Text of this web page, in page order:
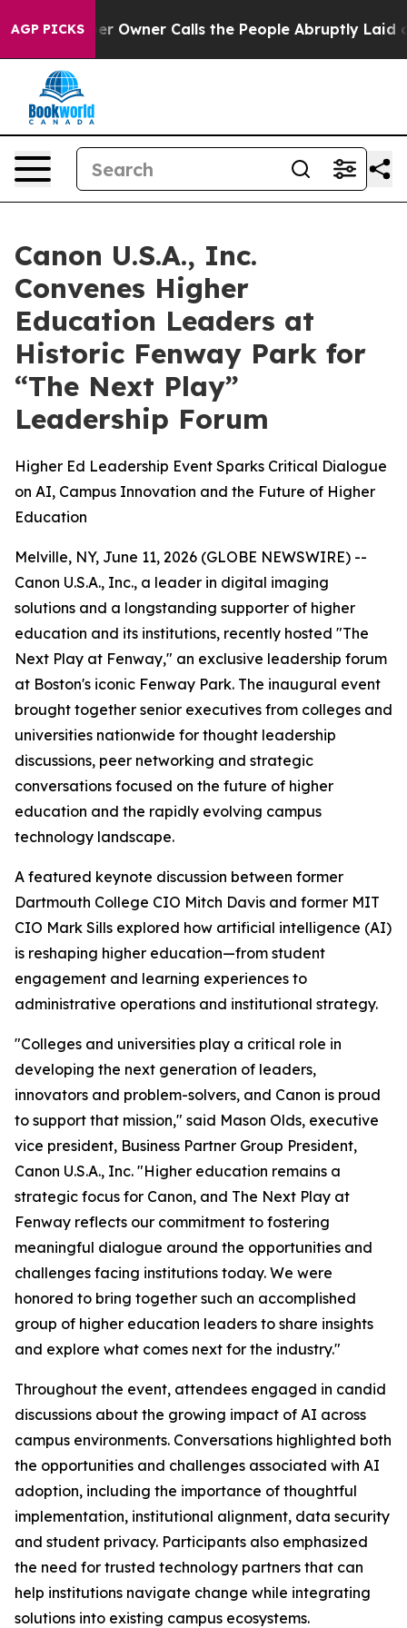
AGP PICKSOwner Calls the People Abruptly Laid off
Canon U.S.A., Inc.
Convenes Higher
Education Leaders at
Historic Fenway Park for
“The Next Play”
Leadership Forum
Higher Ed Leadership Event Sparks Critical Dialogue
on AI, Campus Innovation and the Future of Higher
Education
Melville, NY, June 11, 2026 (GLOBE NEWSWIRE) --
Canon U.S.A., Inc., a leader in digital imaging
solutions and a longstanding supporter of higher
education and its institutions, recently hosted "The
Next Play at Fenway," an exclusive leadership forum
at Boston's iconic Fenway Park. The inaugural event
brought together senior executives from colleges and
universities nationwide for thought leadership
discussions, peer networking and strategic
conversations focused on the future of higher
education and the rapidly evolving campus
technology landscape.
A featured keynote discussion between former
Dartmouth College CIO Mitch Davis and former MIT
CIO Mark Sills explored how artificial intelligence (AI)
is reshaping higher education—from student
engagement and learning experiences to
administrative operations and institutional strategy.
"Colleges and universities play a critical role in
developing the next generation of leaders,
innovators and problem-solvers, and Canon is proud
to support that mission," said Mason Olds, executive
vice president, Business Partner Group President,
Canon U.S.A., Inc. "Higher education remains a
strategic focus for Canon, and The Next Play at
Fenway reflects our commitment to fostering
meaningful dialogue around the opportunities and
challenges facing institutions today. We were
honored to bring together such an accomplished
group of higher education leaders to share insights
and explore what comes next for the industry."
Throughout the event, attendees engaged in candid
discussions about the growing impact of AI across
campus environments. Conversations highlighted both
the opportunities and challenges associated with AI
adoption, including the importance of thoughtful
implementation, institutional alignment, data security
and student privacy. Participants also emphasized
the need for trusted technology partners that can
help institutions navigate change while integrating
solutions into existing campus ecosystems.